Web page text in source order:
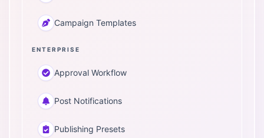
Campaign Templates
ENTERPRISE
Approval Workflow
Post Notifications
Publishing Presets